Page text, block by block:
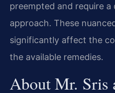
preempted and require
approach. These
significantly affect the
the available remedies.
About Mr. Sris